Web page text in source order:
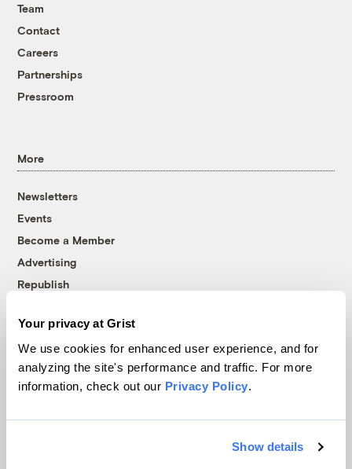
Your privacy at Grist
We use cookies for enhanced user experience, and for
analyzing the site's performance and traffic. For more
information, check out our Privacy Policy.
Show details
Team
Contact
Careers
Partnerships
Pressroom
More
Newsletters
Events
Become a Member
Advertising
Republish
© 1999-2026 Grist Magazine, Inc. All rights reserved.
Grist is powered byWordPress VIP